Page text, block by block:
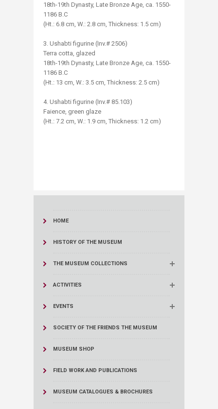
18th-19th Dynasty, Late Bronze Age, ca. 1550-
1186 B.C
(Ht.: 6.8 cm, W.: 2.8 cm, Thickness: 1.5 cm)
3. Ushabti figurine (Inv.# 2506)
Terra cotta, glazed
18th-19th Dynasty, Late Bronze Age, ca. 1550-
1186 B.C
(Ht.: 13 cm, W.: 3.5 cm, Thickness: 2.5 cm)
4. Ushabti figurine (Inv.# 85.103)
Faience, green glaze
(Ht.: 7.2 cm, W.: 1.9 cm, Thickness: 1.2 cm)
HOME
HISTORY OF THE MUSEUM
THE MUSEUM COLLECTIONS
ACTIVITIES
EVENTS
SOCIETY OF THE FRIENDS THE MUSEUM
MUSEUM SHOP
FIELD WORK AND PUBLICATIONS
MUSEUM CATALOGUES & BROCHURES